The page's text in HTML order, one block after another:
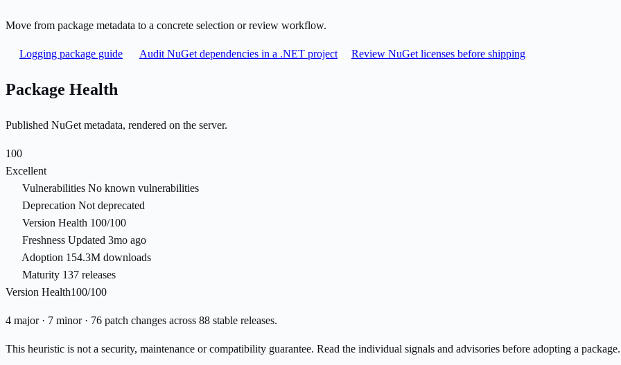
Move from package metadata to a concrete selection or review workflow.
Logging package guide Audit NuGet dependencies in a .NET project Review NuGet licenses before shipping
Package Health
Published NuGet metadata, rendered on the server.
100
Excellent
Vulnerabilities No known vulnerabilities
Deprecation Not deprecated
Version Health 100/100
Freshness Updated 3mo ago
Adoption 154.3M downloads
Maturity 137 releases
Version Health100/100
4 major · 7 minor · 76 patch changes across 88 stable releases.
This heuristic is not a security, maintenance or compatibility guarantee. Read the individual signals and advisories before adopting a package.